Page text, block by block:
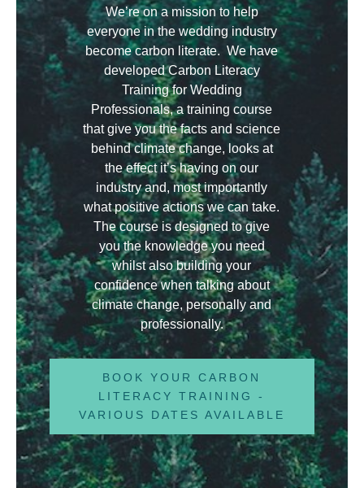
We’re on a mission to help
everyone in the wedding industry
become carbon literate. We have
developed Carbon Literacy
Training for Wedding
Professionals, a training course
that give you the facts and science
behind climate change, looks at
the effect it’s having on our
industry and, most importantly
what positive actions we can take.
The course is designed to give
you the knowledge you need
whilst also building your
confidence when talking about
climate change, personally and
professionally.
BOOK YOUR CARBON
LITERACY TRAINING -
VARIOUS DATES AVAILABLE